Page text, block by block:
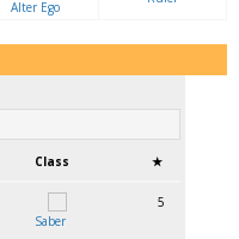
Alter Ego
Class ★
Saber
5